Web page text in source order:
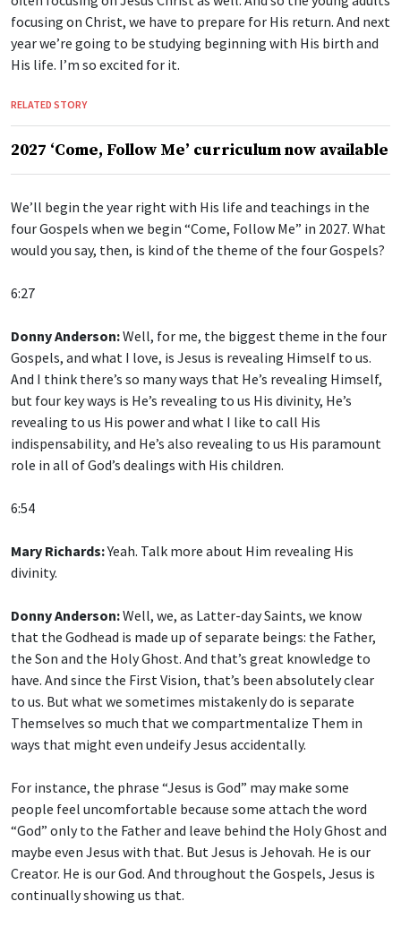
focusing on Christ, we have to prepare for His return. And next
year we’re going to be studying beginning with His birth and
His life. I’m so excited for it.
RELATED STORY
2027 ‘Come, Follow Me’ curriculum now available
We’ll begin the year right with His life and teachings in the
four Gospels when we begin “Come, Follow Me” in 2027. What
would you say, then, is kind of the theme of the four Gospels?
6:27
Donny Anderson:Well, for me, the biggest theme in the four
Gospels, and what I love, is Jesus is revealing Himself to us.
And I think there’s so many ways that He’s revealing Himself,
but four key ways is He’s revealing to us His divinity, He’s
revealing to us His power and what I like to call His
indispensability, and He’s also revealing to us His paramount
role in all of God’s dealings with His children.
6:54
Mary Richards:Yeah. Talk more about Him revealing His
divinity.
Donny Anderson:Well, we, as Latter-day Saints, we know
that the Godhead is made up of separate beings: the Father,
the Son and the Holy Ghost. And that’s great knowledge to
have. And since the First Vision, that’s been absolutely clear
to us. But what we sometimes mistakenly do is separate
Themselves so much that we compartmentalize Them in
ways that might even undeify Jesus accidentally.
For instance, the phrase “Jesus is God” may make some
people feel uncomfortable because some attach the word
“God” only to the Father and leave behind the Holy Ghost and
maybe even Jesus with that. But Jesus is Jehovah. He is our
Creator. He is our God. And throughout the Gospels, Jesus is
continually showing us that.